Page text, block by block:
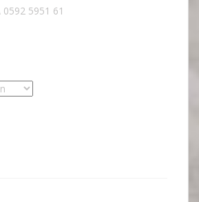
5951 61